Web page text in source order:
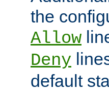
the
Allow
Deny
default